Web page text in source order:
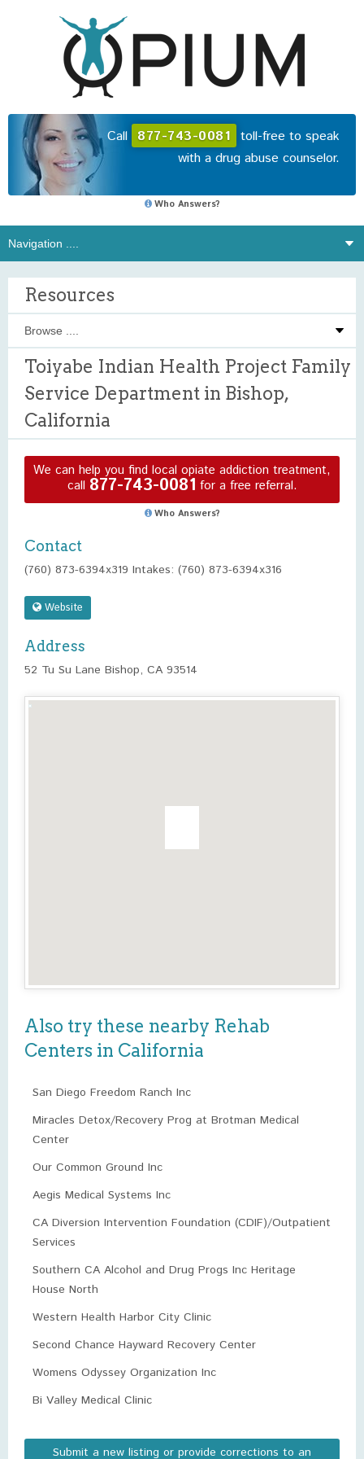
Call 877-743-0081 toll-free to speak
with a drug abuse counselor.
Who Answers?
Resources
Toiyabe Indian Health Project Family
Service Department in Bishop,
California
We can help you find local opiate addiction treatment,
call 877-743-0081 for a free referral.
Who Answers?
Contact
(760) 873-6394x319 Intakes: (760) 873-6394x316
Website
Address
52 Tu Su Lane Bishop, CA 93514
Also try these nearby Rehab
Centers in California
San Diego Freedom Ranch Inc
Miracles Detox/Recovery Prog at Brotman Medical
Center
Our Common Ground Inc
Aegis Medical Systems Inc
CA Diversion Intervention Foundation (CDIF)/Outpatient
Services
Southern CA Alcohol and Drug Progs Inc Heritage
House North
Western Health Harbor City Clinic
Second Chance Hayward Recovery Center
Womens Odyssey Organization Inc
Bi Valley Medical Clinic
Submit a new listing or provide corrections to an